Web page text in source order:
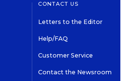
CONTACT US
Letters to the Editor
Help/FAQ
Customer Service
Contact the Newsroom